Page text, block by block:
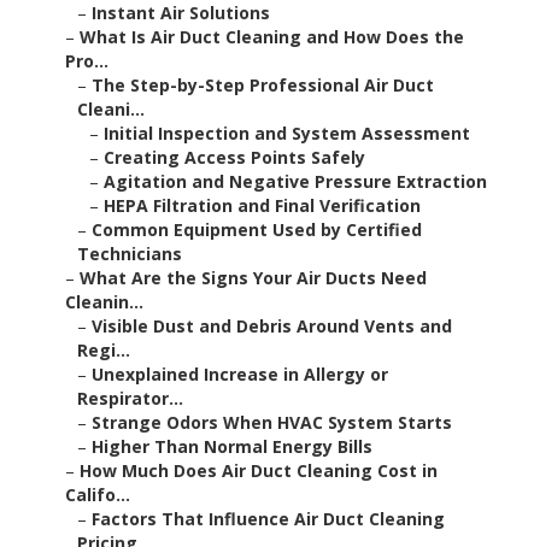
– Instant Air Solutions
– What Is Air Duct Cleaning and How Does the
Pro...
– The Step-by-Step Professional Air Duct
Cleani...
– Initial Inspection and System Assessment
– Creating Access Points Safely
– Agitation and Negative Pressure Extraction
– HEPA Filtration and Final Verification
– Common Equipment Used by Certified
Technicians
– What Are the Signs Your Air Ducts Need
Cleanin...
– Visible Dust and Debris Around Vents and
Regi...
– Unexplained Increase in Allergy or
Respirator...
– Strange Odors When HVAC System Starts
– Higher Than Normal Energy Bills
– How Much Does Air Duct Cleaning Cost in
Califo...
– Factors That Influence Air Duct Cleaning